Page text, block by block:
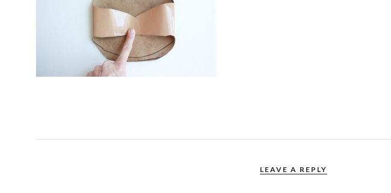
LEAVE A REPLY